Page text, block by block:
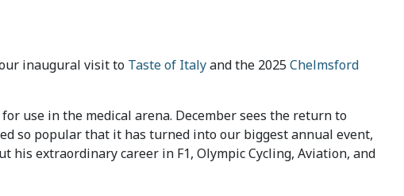
inaugural visit to Taste of Italyand the 2025 Chelmsford
use in the medical arena. December sees the return to
so popular that it has turned into our biggest annual event,
extraordinary career in F1, Olympic Cycling, Aviation, and